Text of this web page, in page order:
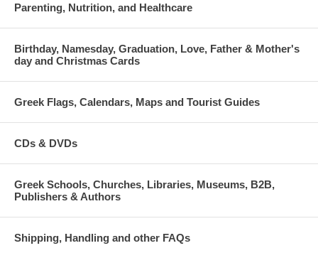
Parenting, Nutrition, and Healthcare
Birthday, Namesday, Graduation, Love, Father & Mother's
day and Christmas Cards
Greek Flags, Calendars, Maps and Tourist Guides
CDs & DVDs
Greek Schools, Churches, Libraries, Museums, B2B,
Publishers & Authors
Shipping, Handling and other FAQs